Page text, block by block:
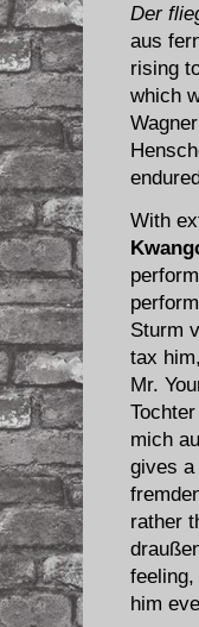
Der
aus
rising
which
With
Sturm
tax
Mr.
mich
gives a
rather
him